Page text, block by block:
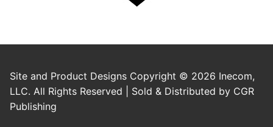
Site and Product Designs Copyright © 2026 Inecom,
LLC. All Rights Reserved | Sold & Distributed by CGR
Publishing